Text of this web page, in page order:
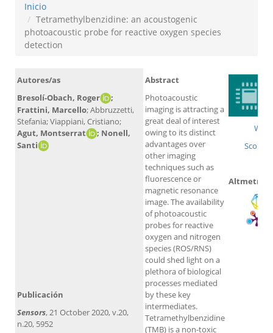
Inicio
Tetramethylbenzidine: an acoustogenic
photoacoustic probe for reactive oxygen species
detection
Autores/as
Bresolí-Obach, Roger
;
Frattini, Marcello; Abbruzzetti,
Stefania; Viappiani, Cristiano;
Agut, Montserrat
; Nonell,
Santi
Abstract
Photoacoustic
imaging is attracting a
great deal of interest
owing to its distinct
advantages over
other imaging
techniques such as
fluorescence or
magnetic resonance
image. The availability
of photoacoustic
probes for reactive
oxygen and nitrogen
species (ROS/RNS)
could shed light on a
plethora of biological
processes mediated
by these key
intermediates.
Tetramethylbenzidine
(TMB) is a non-toxic
WoS
Scopus
Altmetrics
Publicación
Sensors, 21 October 2020, v.20,
n.20, 5952